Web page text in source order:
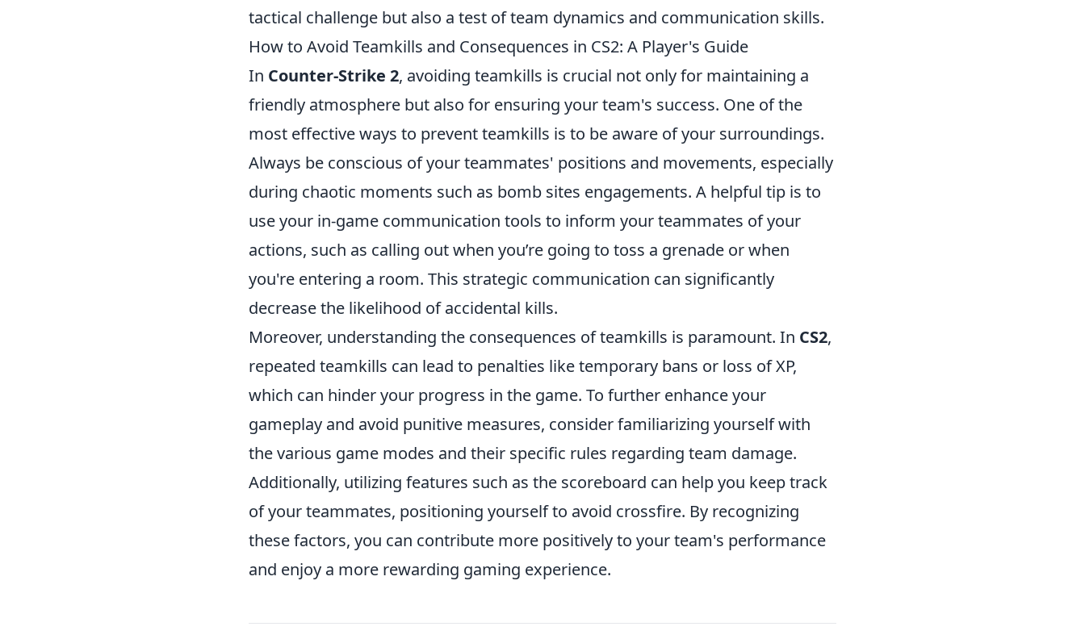
tactical challenge but also a test of team dynamics and communication skills.
How to Avoid Teamkills and Consequences in CS2: A Player's Guide
In Counter-Strike 2, avoiding teamkills is crucial not only for maintaining a
friendly atmosphere but also for ensuring your team's success. One of the
most effective ways to prevent teamkills is to be aware of your surroundings.
Always be conscious of your teammates' positions and movements, especially
during chaotic moments such as bomb sites engagements. A helpful tip is to
use your in-game communication tools to inform your teammates of your
actions, such as calling out when you’re going to toss a grenade or when
you're entering a room. This strategic communication can significantly
decrease the likelihood of accidental kills.
Moreover, understanding the consequences of teamkills is paramount. In CS2,
repeated teamkills can lead to penalties like temporary bans or loss of XP,
which can hinder your progress in the game. To further enhance your
gameplay and avoid punitive measures, consider familiarizing yourself with
the various game modes and their specific rules regarding team damage.
Additionally, utilizing features such as the scoreboard can help you keep track
of your teammates, positioning yourself to avoid crossfire. By recognizing
these factors, you can contribute more positively to your team's performance
and enjoy a more rewarding gaming experience.